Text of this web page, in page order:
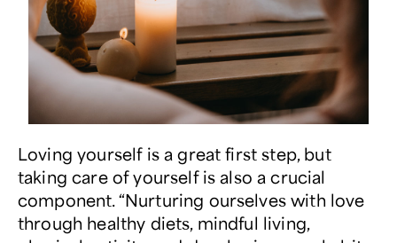
Loving yourself is a great first step, but
taking care of yourself is also a crucial
component. “Nurturing ourselves with love
through healthy diets, mindful living,